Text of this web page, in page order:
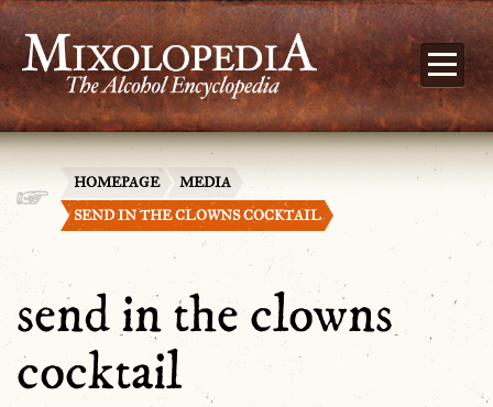
HOMEPAGE
MEDIA
SEND IN THE CLOWNS COCKTAIL
send in the clowns
cocktail